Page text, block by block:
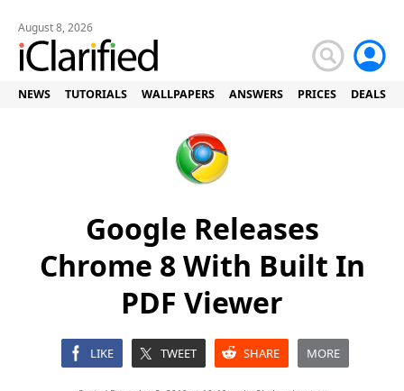
August 8, 2026
NEWS TUTORIALS WALLPAPERS ANSWERS PRICES DEALS
Google Releases
Chrome 8 With Built In
PDF Viewer
LIKE TWEET SHARE MORE